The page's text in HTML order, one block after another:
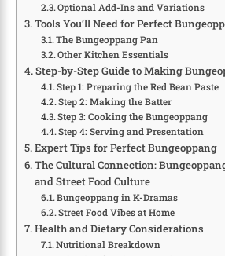
Optional Add-Ins and Variations
Tools You’ll Need for Perfect
The Bungeoppang Pan
Other Kitchen Essentials
Step-by-Step Guide to Making
Step 1: Preparing the Red Bean Paste
Step 2: Making the Batter
Step 3: Cooking the Bungeoppang
Step 4: Serving and Presentation
Expert Tips for Perfect Bungeoppang
The Cultural Connection:
and Street Food Culture
Bungeoppang in K-Dramas
Street Food Vibes at Home
Health and Dietary Considerations
Nutritional Breakdown